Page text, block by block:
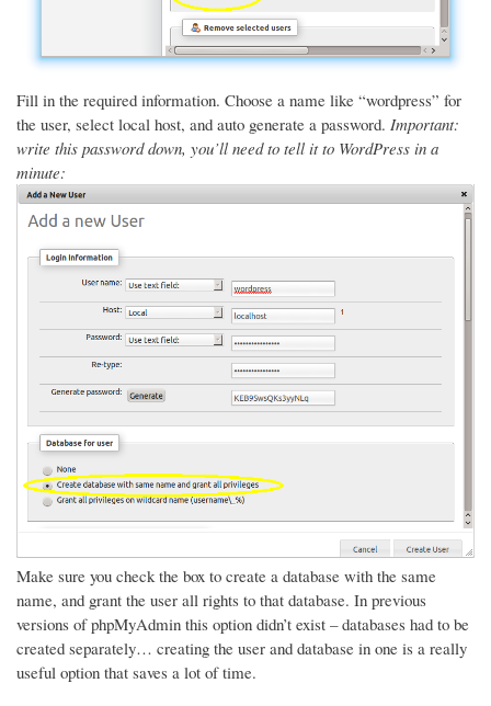
Fill in the required information. Choose a name like “wordpress” for
the user, select local host, and auto generate a password. Important:
write this password down, you’ll need to tell it to WordPress in a
minute:
Make sure you check the box to create a database with the same
name, and grant the user all rights to that database. In previous
versions of phpMyAdmin this option didn’t exist – databases had to be
created separately… creating the user and database in one is a really
useful option that saves a lot of time.